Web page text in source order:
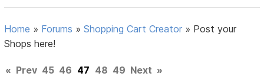
Home » Forums »Shopping Cart Creator » Post your
Shops here!
« Prev 45 46 47 48 49 Next »